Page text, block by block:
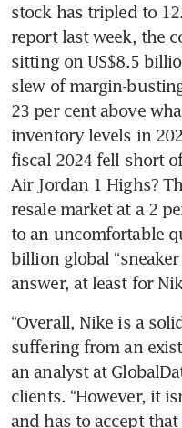
stock has tripled to
report last week, the
sitting on US$8.5
slew of margin-
23 per cent above
inventory levels in
fiscal 2024 fell short
Air Jordan 1 Highs?
resale market at a 2
to an uncomfortable
billion global
answer, at least for
“Overall, Nike is a
suffering from an
an analyst at
clients. “However, it
and has to accept